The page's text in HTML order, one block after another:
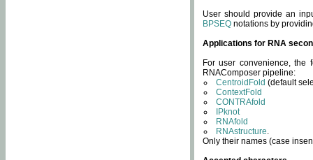
User should provide an
BPSEQ notations by
Applications for RNA
For user convenience, the
RNAComposer pipeline:
CentroidFold (default
ContextFold
CONTRAfold
IPknot
RNAfold
RNAstructure.
Only their names (case